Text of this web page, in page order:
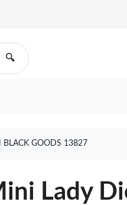
🔍
BLACK GOODS 13827
Lady